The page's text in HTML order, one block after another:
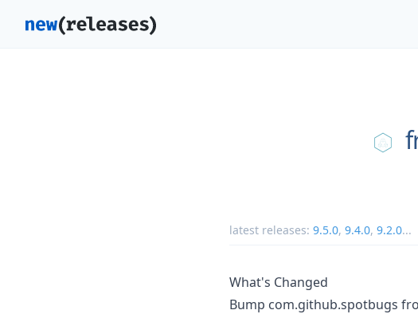
latest releases: 9.5.0, 9.4.0, 9.2.0...
What's Changed
Bump com.github.spotbugs